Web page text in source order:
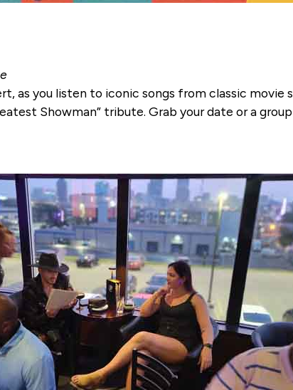
as you listen to iconic songs from classic movie
Showman” tribute. Grab your date or a